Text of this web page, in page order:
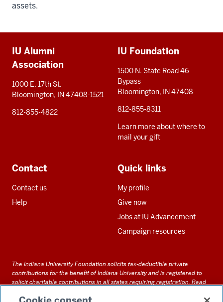
assets.
resources
IU Alumni
Association
1000 E. 17th St.
Bloomington, IN 47408-1521
812-855-4822
IU Foundation
1500 N. State Road 46
Bypass
Bloomington, IN 47408
812-855-8311
Learn more about where to
mail your gift
Contact
Contact us
Help
Quick links
My profile
Give now
Jobs at IU Advancement
Campaign resources
The Indiana University Foundation solicits tax-deductible private
contributions for the benefit of Indiana University and is registered to
solicit charitable contributions in all states requiring registration. Read
documents and files on this site can be obtained upon request by calling